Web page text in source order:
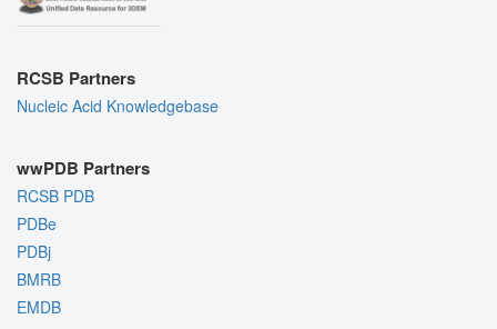
RCSB Partners
Nucleic Acid Knowledgebase
wwPDB Partners
RCSB PDB
PDBe
PDBj
BMRB
EMDB